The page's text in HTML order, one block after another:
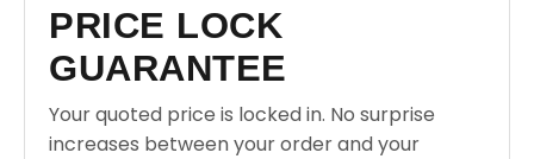
PRICE LOCK
GUARANTEE
Your quoted price is locked in. No surprise
increases between your order and your